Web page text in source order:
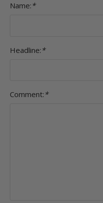
Name: *
Headline: *
Comment: *